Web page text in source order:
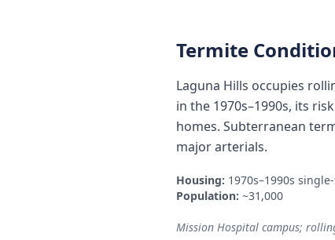
Termite
Laguna Hills occupies
in the 1970s–1990s, its
homes. Subterranean
major arterials.
Housing: 1970s–1990s
Population: ~31,000
Mission Hospital campus;